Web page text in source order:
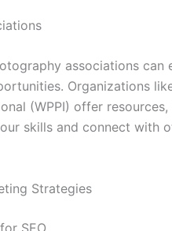
associations can
Organizations
(WPPI) offer
skills and connect with
Strategies